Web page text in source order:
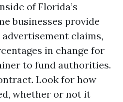
of Florida’s
businesses provide
claims,
in change for
to fund authorities.
Look for how
whether or not it